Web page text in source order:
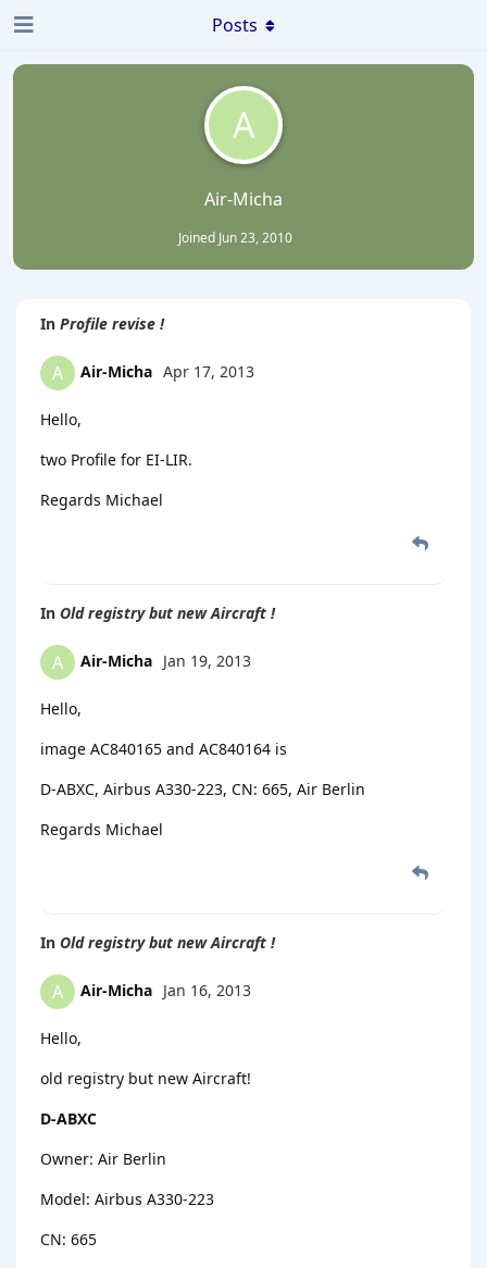
A
Air-Micha
Joined Jun 23, 2010
Posts
In Profile revise !
A Air-Micha Apr 17, 2013
Hello,
two Profile for EI-LIR.
Regards Michael
In Old registry but new Aircraft !
A Air-Micha Jan 19, 2013
Hello,
image AC840165 and AC840164 is
D-ABXC, Airbus A330-223, CN: 665, Air Berlin
Regards Michael
In Old registry but new Aircraft !
A Air-Micha Jan 16, 2013
Hello,
old registry but new Aircraft!
D-ABXC
Owner: Air Berlin
Model: Airbus A330-223
CN: 665